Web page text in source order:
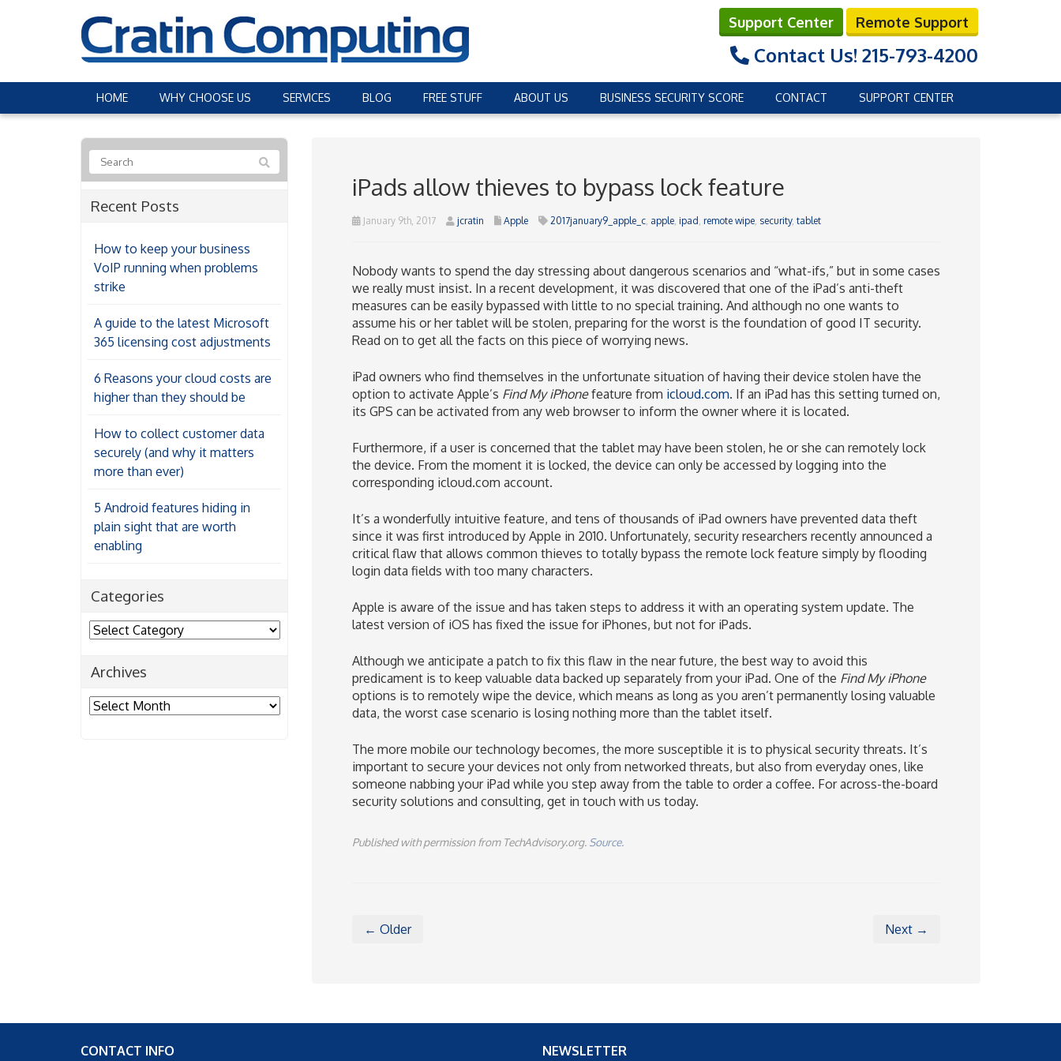
Support Center Remote Support
Contact Us! 215-793-4200
HOME WHY CHOOSE US SERVICES BLOG FREE STUFF ABOUT US BUSINESS SECURITY SCORE CONTACT SUPPORT CENTER
iPads allow thieves to bypass lock feature
January 9th, 2017 jcratin Apple 2017january9_apple_c, apple, ipad , remote wipe, security, tablet
Nobody wants to spend the day stressing about dangerous scenarios and “what-ifs,” but in some cases
we really must insist. In a recent development, it was discovered that one of the iPad’s anti-theft
measures can be easily bypassed with little to no special training. And although no one wants to
assume his or her tablet will be stolen, preparing for the worst is the foundation of good IT security.
Read on to get all the facts on this piece of worrying news.
iPad owners who find themselves in the unfortunate situation of having their device stolen have the
option to activate Apple’s Find My iPhonefeature from icloud.com. If an iPad has this setting turned on,
its GPS can be activated from any web browser to inform the owner where it is located.
Furthermore, if a user is concerned that the tablet may have been stolen, he or she can remotely lock
the device. From the moment it is locked, the device can only be accessed by logging into the
corresponding icloud.com account.
It’s a wonderfully intuitive feature, and tens of thousands of iPad owners have prevented data theft
since it was first introduced by Apple in 2010. Unfortunately, security researchers recently announced a
critical flaw that allows common thieves to totally bypass the remote lock feature simply by flooding
login data fields with too many characters.
Apple is aware of the issue and has taken steps to address it with an operating system update. The
latest version of iOS has fixed the issue for iPhones, but not for iPads.
Although we anticipate a patch to fix this flaw in the near future, the best way to avoid this
predicament is to keep valuable data backed up separately from your iPad. One of the Find My iPhone
options is to remotely wipe the device, which means as long as you aren’t permanently losing valuable
data, the worst case scenario is losing nothing more than the tablet itself.
The more mobile our technology becomes, the more susceptible it is to physical security threats. It’s
important to secure your devices not only from networked threats, but also from everyday ones, like
someone nabbing your iPad while you step away from the table to order a coffee. For across-the-board
security solutions and consulting, get in touch with us today.
Published with permission from TechAdvisory.org. Source.
← Older Next →
Recent Posts
How to keep your business
VoIP running when problems
strike
A guide to the latest Microsoft
365 licensing cost adjustments
6 Reasons your cloud costs are
higher than they should be
How to collect customer data
securely (and why it matters
more than ever)
5 Android features hiding in
plain sight that are worth
enabling
Categories
Categories
Archives
Archives
CONTACT INFO NEWSLETTER